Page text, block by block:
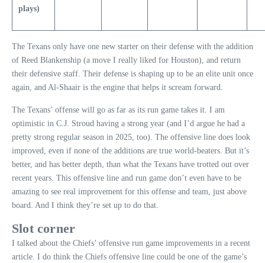
plays)
The Texans only have one new starter on their defense with the addition
of Reed Blankenship (a move I really liked for Houston), and return
their defensive staff. Their defense is shaping up to be an elite unit once
again, and Al-Shaair is the engine that helps it scream forward.
The Texans’ offense will go as far as its run game takes it. I am
optimistic in C.J. Stroud having a strong year (and I’d argue he had a
pretty strong regular season in 2025, too). The offensive line does look
improved, even if none of the additions are true world-beaters. But it’s
better, and has better depth, than what the Texans have trotted out over
recent years. This offensive line and run game don’t even have to be
amazing to see real improvement for this offense and team, just above
board. And I think they’re set up to do that.
Slot corner
I talked about the Chiefs’ offensive run game improvements in a recent
article. I do think the Chiefs offensive line could be one of the game’s